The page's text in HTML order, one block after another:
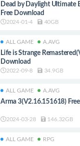
Dead by Daylight Ultimate
Free Download
2024-01-4 40GB
ALL GAME A.AVG
Life is Strange
Download
2022-09-8 34.9GB
ALL GAME A.AVG
Arma 3(V2.16.151618)
2024-03-28 146.32GB
ALL GAME RPG